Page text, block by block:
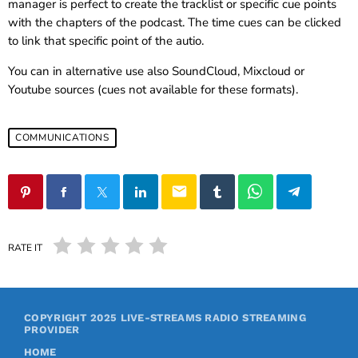
manager is perfect to create the tracklist or specific cue points
with the chapters of the podcast. The time cues can be clicked
to link that specific point of the autio.
You can in alternative use also SoundCloud, Mixcloud or
Youtube sources (cues not available for these formats).
COMMUNICATIONS
email
RATE IT
COPYRIGHT 2025 LIVE-STREAMS RADIO STREAMING
PROVIDER
HOME